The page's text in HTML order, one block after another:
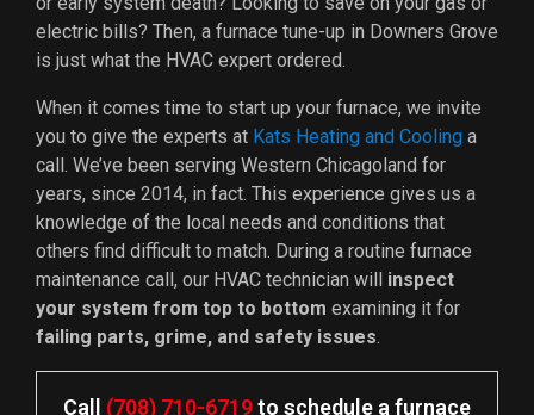
electric bills? Then, a furnace tune-up in Downers Grove
is just what the HVAC expert ordered.
When it comes time to start up your furnace, we invite
you to give the experts at Kats Heating and Cooling a
call. We’ve been serving Western Chicagoland for
years, since 2014, in fact. This experience gives us a
knowledge of the local needs and conditions that
others find difficult to match. During a routine furnace
maintenance call, our HVAC technician will inspect
your system from top to bottom examining it for
failing parts, grime, and safety issues.
Call (708) 710-6719to schedule a furnace